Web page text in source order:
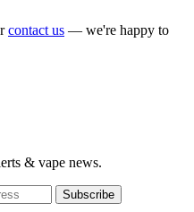
contact us — we're happy to
& vape news.
Subscribe